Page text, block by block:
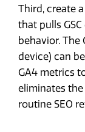
Third, create
that pulls
behavior. The
device) can
GA4 metrics
eliminates
routine SEO